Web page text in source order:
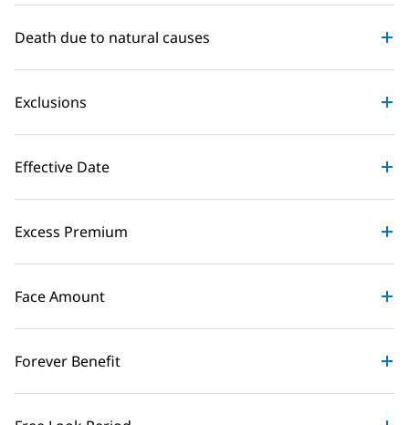
Death due to natural causes
Exclusions
Effective Date
Excess Premium
Face Amount
Forever Benefit